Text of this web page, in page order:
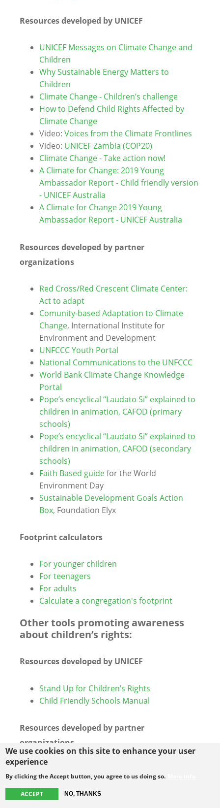
We use cookies on this site to enhance your user
experience
By clicking the Accept button, you agree to us doing so.
ACCEPT NO, THANKS
Resources developed by UNICEF
UNICEF Messages on Climate Change and
Children
Why Sustainable Energy Matters to
Children
Climate Change - Children’s challenge
How to Defend Child Rights Affected by
Climate Change
Video: Voices from the Climate Frontlines
Video: UNICEF Zambia (COP20)
Climate Change - Take action now!
A Climate for Change: 2019 Young
Ambassador Report - Child friendly version
- UNICEF Australia
A Climate for Change 2019 Young
Ambassador Report - UNICEF Australia
Resources developed by partner
organizations
Red Cross/Red Crescent Climate Center:
Act to adapt
Comunity-based Adaptation to Climate
Change, International Institute for
Environment and Development
UNFCCC Youth Portal
National Communications to the UNFCCC
World Bank Climate Change Knowledge
Portal
Pope’s encyclical “Laudato Si” explained to
children in animation, CAFOD (primary
schools)
Pope’s encyclical “Laudato Si” explained to
children in animation, CAFOD (secondary
schools)
Faith Based guidefor the World
Environment Day
Sustainable Development Goals Action
Box, Foundation Elyx
Footprint calculators
For younger children
For teenagers
For adults
Calculate a congregation's footprint
Other tools promoting awareness
about children’s rights:
Resources developed by UNICEF
Stand Up for Children’s Rights
Child Friendly Schools Manual
Resources developed by partner
organizations
(including child-friendly version), Child
Rights Connect